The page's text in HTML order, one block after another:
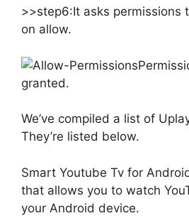
>>step6:It asks permissions
on allow.
granted.
We’ve compiled a list of
They’re listed below.
Smart Youtube Tv for
that allows you to watch
your Android device.